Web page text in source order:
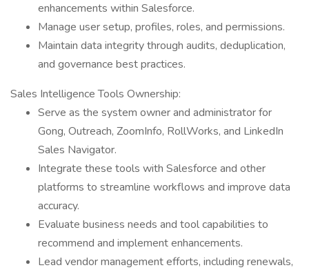
enhancements within Salesforce.
Manage user setup, profiles, roles, and permissions.
Maintain data integrity through audits, deduplication,
and governance best practices.
Sales Intelligence Tools Ownership:
Serve as the system owner and administrator for
Gong, Outreach, ZoomInfo, RollWorks, and LinkedIn
Sales Navigator.
Integrate these tools with Salesforce and other
platforms to streamline workflows and improve data
accuracy.
Evaluate business needs and tool capabilities to
recommend and implement enhancements.
Lead vendor management efforts, including renewals,